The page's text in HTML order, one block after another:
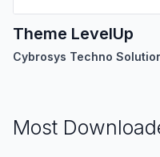
Theme LevelUp
Cybrosys Techno
Most